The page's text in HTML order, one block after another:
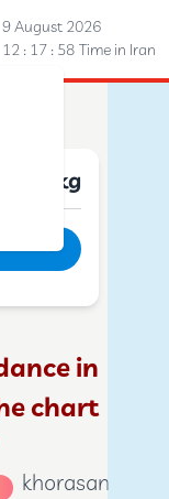
9 August 2026
12 : 18 : 00 Time in Iran
per kg
in
chart
khorasan